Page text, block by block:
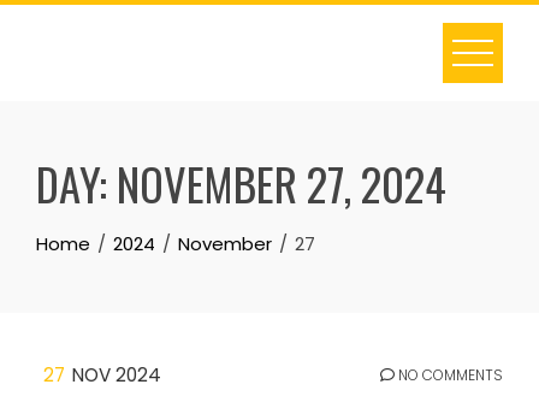
Skip
DAY: NOVEMBER 27, 2024
Home 2024 November 27
27 NOV 2024 NO COMMENTS